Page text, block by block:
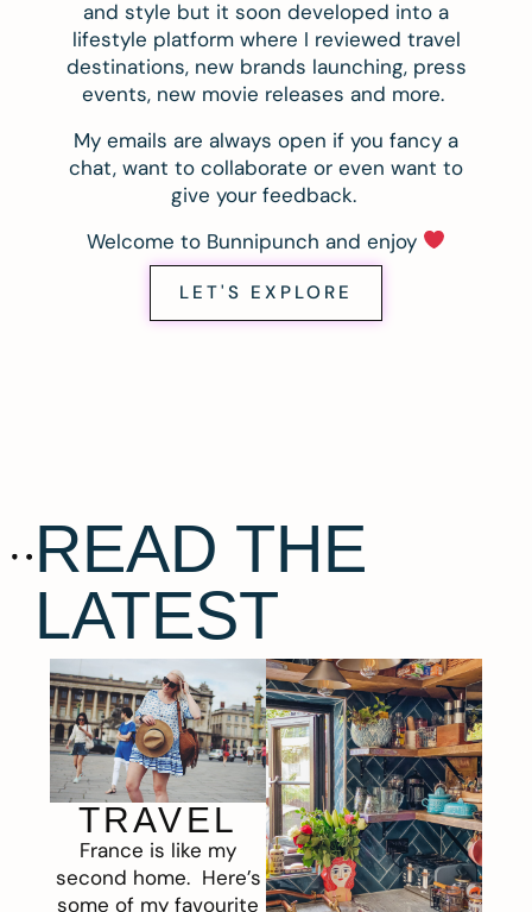
and style but it soon developed into a
lifestyle platform where I reviewed travel
destinations, new brands launching, press
events, new movie releases and more.
My emails are always open if you fancy a
chat, want to collaborate or even want to
give your feedback.
Welcome to Bunnipunch and enjoy
LET'S EXPLORE
READ THE
LATEST
TRAVEL
France is like my
second home. Here’s
some of my favourite